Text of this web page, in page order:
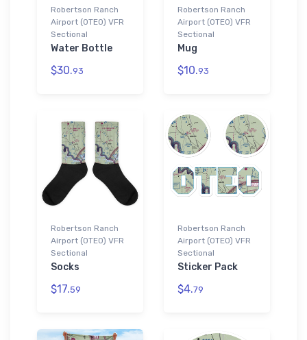
Robertson Ranch
Airport (0TE0) VFR
Sectional
Water Bottle
$30.93
Robertson Ranch
Airport (0TE0) VFR
Sectional
Mug
$10.93
Robertson Ranch
Airport (0TE0) VFR
Sectional
Socks
$17.59
Robertson Ranch
Airport (0TE0) VFR
Sectional
Sticker Pack
$4.79